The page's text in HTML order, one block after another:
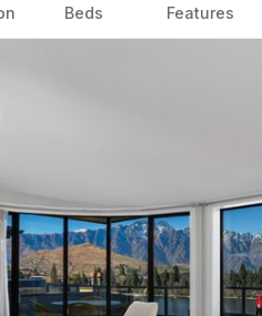
Beds Features